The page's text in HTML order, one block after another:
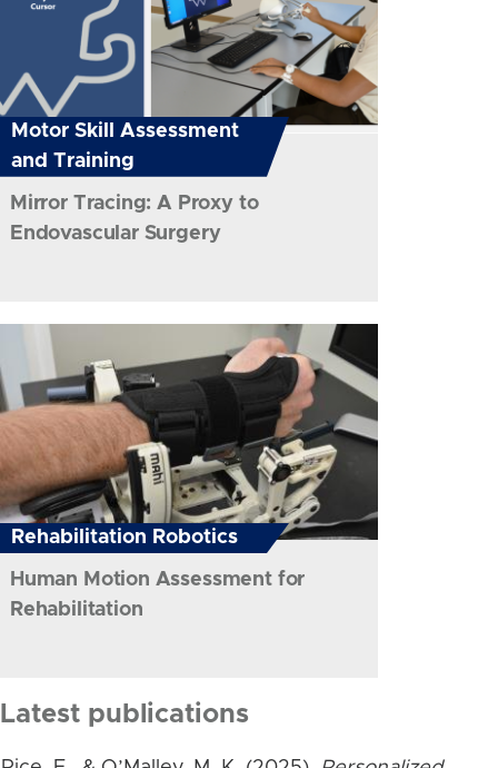
Motor Skill Assessment
and Training
Mirror Tracing: A Proxy to
Endovascular Surgery
Rehabilitation Robotics
Human Motion Assessment for
Rehabilitation
Latest publications